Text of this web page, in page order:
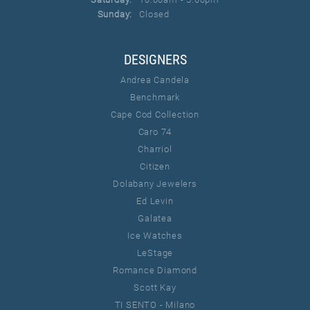
Sunday:
Closed
DESIGNERS
Andrea Candela
Benchmark
Cape Cod Collection
Caro 74
Charriol
Citizen
Dolabany Jewelers
Ed Levin
Galatea
Ice Watches
LeStage
Romance Diamond
Scott Kay
TI SENTO - Milano